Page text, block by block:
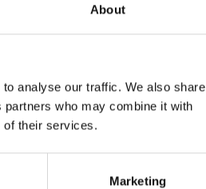
About
analyse our traffic. We also share
who may combine it with
of their services.
Marketing
Paddling